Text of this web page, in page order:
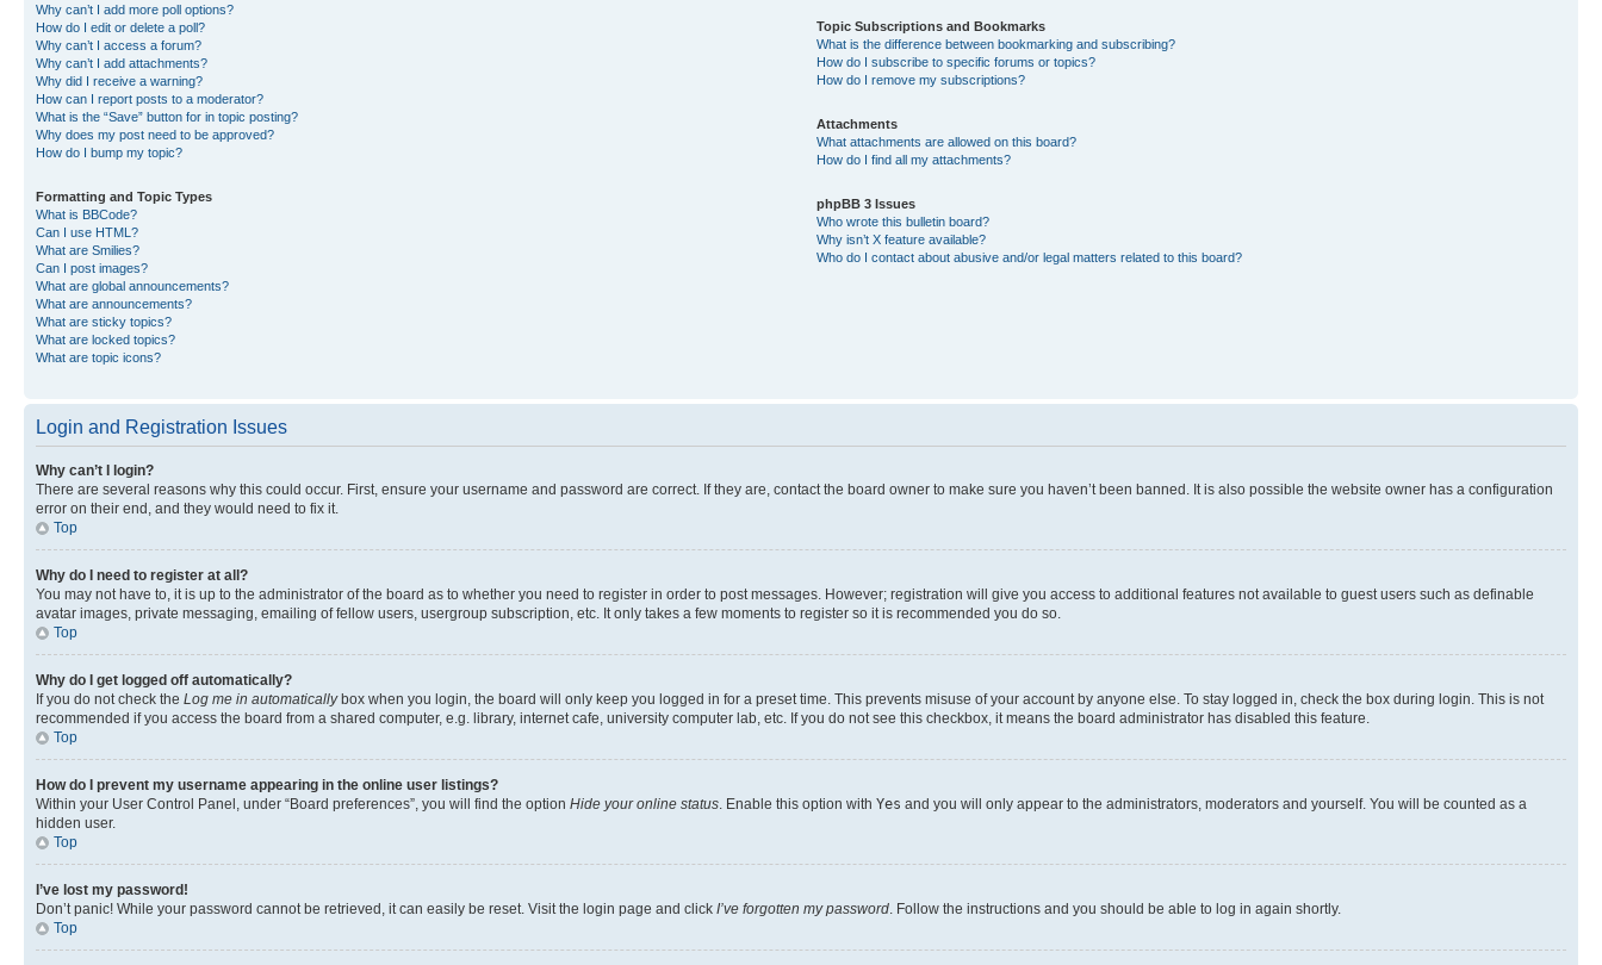
Why can’t I add more poll options?
How do I edit or delete a poll?
Why can’t I access a forum?
Why can’t I add attachments?
Why did I receive a warning?
How can I report posts to a moderator?
What is the “Save” button for in topic posting?
Why does my post need to be approved?
How do I bump my topic?
Formatting and Topic Types
What is BBCode?
Can I use HTML?
What are Smilies?
Can I post images?
What are global announcements?
What are announcements?
What are sticky topics?
What are locked topics?
What are topic icons?
Topic Subscriptions and Bookmarks
What is the difference between bookmarking and subscribing?
How do I subscribe to specific forums or topics?
How do I remove my subscriptions?
Attachments
What attachments are allowed on this board?
How do I find all my attachments?
phpBB 3 Issues
Who wrote this bulletin board?
Why isn’t X feature available?
Who do I contact about abusive and/or legal matters related to this board?
Login and Registration Issues
Why can’t I login?
There are several reasons why this could occur. First, ensure your username and password are correct. If they are, contact the board owner to make sure you haven’t been banned. It is also possible the website owner has a configuration
error on their end, and they would need to fix it.
Top
Why do I need to register at all?
You may not have to, it is up to the administrator of the board as to whether you need to register in order to post messages. However; registration will give you access to additional features not available to guest users such as definable
avatar images, private messaging, emailing of fellow users, usergroup subscription, etc. It only takes a few moments to register so it is recommended you do so.
Top
Why do I get logged off automatically?
If you do not check the Log me in automaticallybox when you login, the board will only keep you logged in for a preset time. This prevents misuse of your account by anyone else. To stay logged in, check the box during login. This is not
recommended if you access the board from a shared computer, e.g. library, internet cafe, university computer lab, etc. If you do not see this checkbox, it means the board administrator has disabled this feature.
Top
How do I prevent my username appearing in the online user listings?
Within your User Control Panel, under “Board preferences”, you will find the option Hide your online status . Enable this option with Yes and you will only appear to the administrators, moderators and yourself. You will be counted as a
hidden user.
Top
I’ve lost my password!
Don’t panic! While your password cannot be retrieved, it can easily be reset. Visit the login page and click I’ve forgotten my password . Follow the instructions and you should be able to log in again shortly.
Top